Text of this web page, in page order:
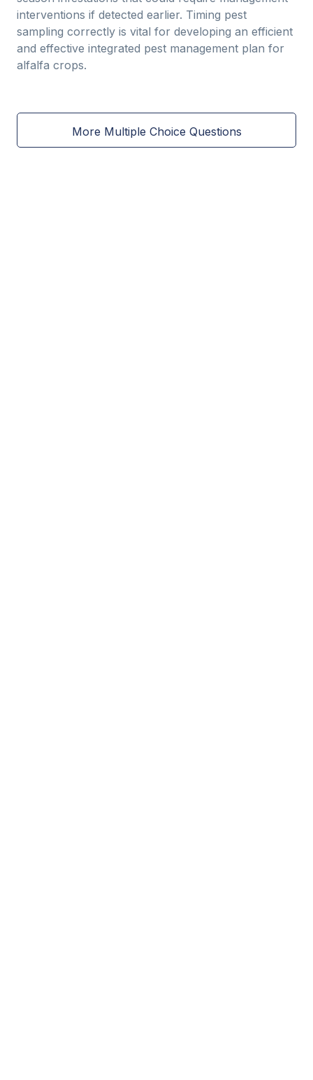
interventions if detected earlier. Timing pest
sampling correctly is vital for developing an efficient
and effective integrated pest management plan for
alfalfa crops.
More Multiple Choice Questions